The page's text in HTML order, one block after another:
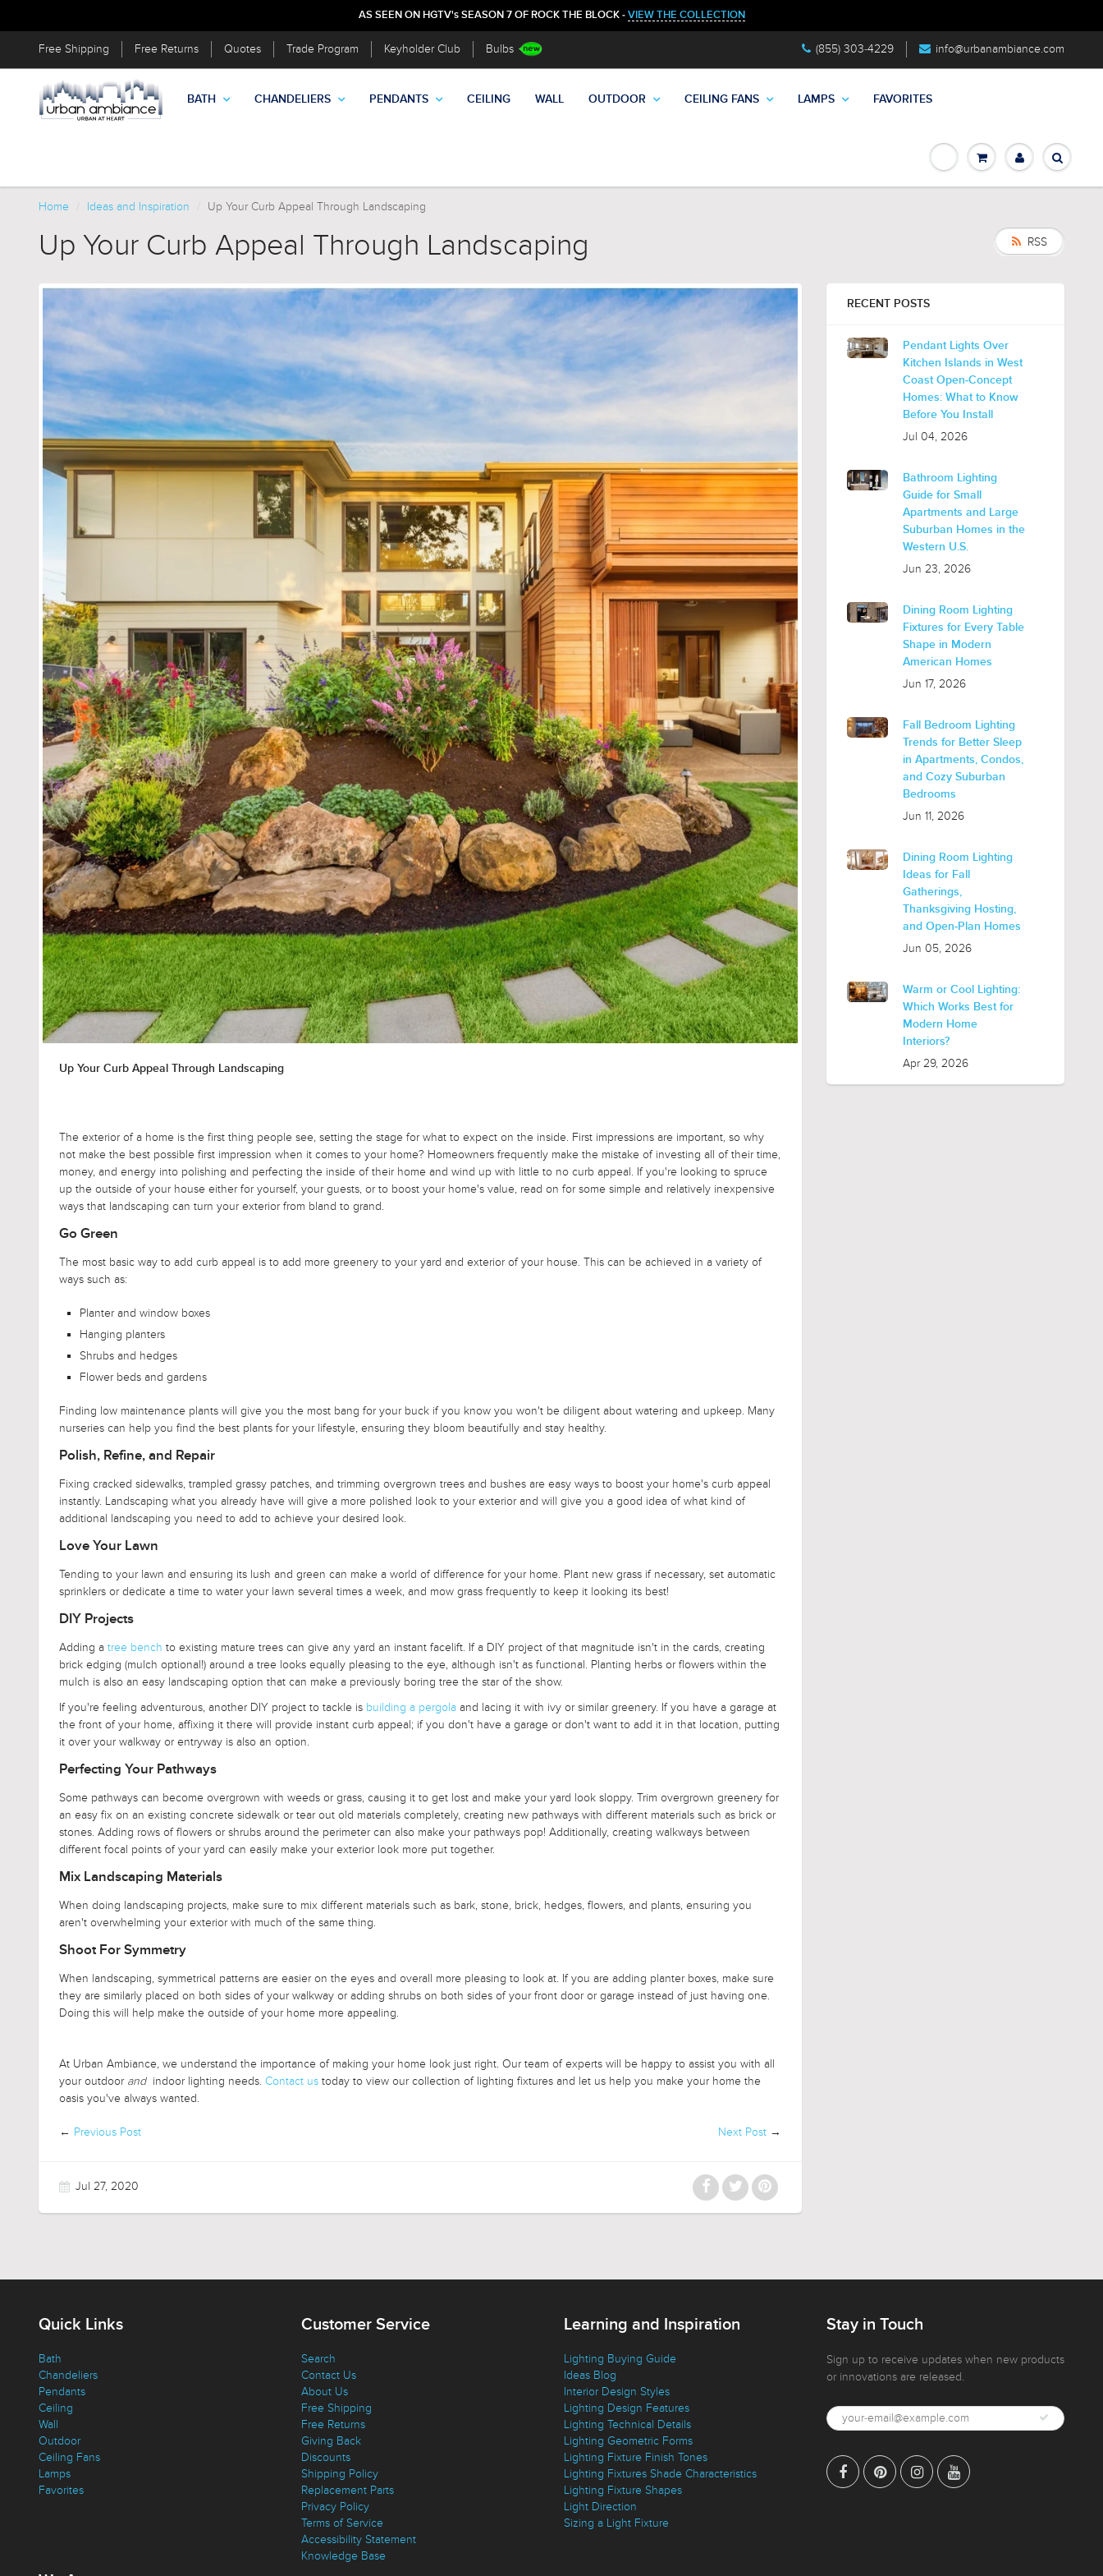
AS SEEN ON HGTV's SEASON 7 OF ROCK THE BLOCK - VIEW THE COLLECTION
Free Shipping Free Returns Quotes Trade Program Keyholder Club Bulbs (855) 303-4229 info@urbanambiance.com
BATH CHANDELIERS PENDANTS CEILING WALL OUTDOOR CEILING FANS LAMPS FAVORITES
Home Ideas and Inspiration Up Your Curb Appeal Through Landscaping
Up Your Curb Appeal Through Landscaping RSS
Up Your Curb Appeal Through Landscaping
The exterior of a home is the first thing people see, setting the stage for what to expect on the inside. First impressions are important, so why
not make the best possible first impression when it comes to your home? Homeowners frequently make the mistake of investing all of their time,
money, and energy into polishing and perfecting the inside of their home and wind up with little to no curb appeal. If you're looking to spruce
up the outside of your house either for yourself, your guests, or to boost your home's value, read on for some simple and relatively inexpensive
ways that landscaping can turn your exterior from bland to grand.
Go Green
The most basic way to add curb appeal is to add more greenery to your yard and exterior of your house. This can be achieved in a variety of
ways such as:
Planter and window boxes
Hanging planters
Shrubs and hedges
Flower beds and gardens
Finding low maintenance plants will give you the most bang for your buck if you know you won't be diligent about watering and upkeep. Many
nurseries can help you find the best plants for your lifestyle, ensuring they bloom beautifully and stay healthy.
Polish, Refine, and Repair
Fixing cracked sidewalks, trampled grassy patches, and trimming overgrown trees and bushes are easy ways to boost your home's curb appeal
instantly. Landscaping what you already have will give a more polished look to your exterior and will give you a good idea of what kind of
additional landscaping you need to add to achieve your desired look.
Love Your Lawn
Tending to your lawn and ensuring its lush and green can make a world of difference for your home. Plant new grass if necessary, set automatic
sprinklers or dedicate a time to water your lawn several times a week, and mow grass frequently to keep it looking its best!
DIY Projects
Adding a tree bench to existing mature trees can give any yard an instant facelift. If a DIY project of that magnitude isn't in the cards, creating
brick edging (mulch optional!) around a tree looks equally pleasing to the eye, although isn't as functional. Planting herbs or flowers within the
mulch is also an easy landscaping option that can make a previously boring tree the star of the show.
If you're feeling adventurous, another DIY project to tackle is building a pergola and lacing it with ivy or similar greenery. If you have a garage at
the front of your home, affixing it there will provide instant curb appeal; if you don't have a garage or don't want to add it in that location, putting
it over your walkway or entryway is also an option.
Perfecting Your Pathways
Some pathways can become overgrown with weeds or grass, causing it to get lost and make your yard look sloppy. Trim overgrown greenery for
an easy fix on an existing concrete sidewalk or tear out old materials completely, creating new pathways with different materials such as brick or
stones. Adding rows of flowers or shrubs around the perimeter can also make your pathways pop! Additionally, creating walkways between
different focal points of your yard can easily make your exterior look more put together.
Mix Landscaping Materials
When doing landscaping projects, make sure to mix different materials such as bark, stone, brick, hedges, flowers, and plants, ensuring you
aren't overwhelming your exterior with much of the same thing.
Shoot For Symmetry
When landscaping, symmetrical patterns are easier on the eyes and overall more pleasing to look at. If you are adding planter boxes, make sure
they are similarly placed on both sides of your walkway or adding shrubs on both sides of your front door or garage instead of just having one.
Doing this will help make the outside of your home more appealing.
At Urban Ambiance, we understand the importance of making your home look just right. Our team of experts will be happy to assist you with all
your outdoor and indoor lighting needs. Contact us today to view our collection of lighting fixtures and let us help you make your home the
oasis you've always wanted.
← Previous Post Next Post →
Jul 27, 2020
RECENT POSTS
Pendant Lights Over
Kitchen Islands in West
Coast Open-Concept
Homes: What to Know
Before You Install
Jul 04, 2026
Bathroom Lighting
Guide for Small
Apartments and Large
Suburban Homes in the
Western U.S.
Jun 23, 2026
Dining Room Lighting
Fixtures for Every Table
Shape in Modern
American Homes
Jun 17, 2026
Fall Bedroom Lighting
Trends for Better Sleep
in Apartments, Condos,
and Cozy Suburban
Bedrooms
Jun 11, 2026
Dining Room Lighting
Ideas for Fall
Gatherings,
Thanksgiving Hosting,
and Open-Plan Homes
Jun 05, 2026
Warm or Cool Lighting:
Which Works Best for
Modern Home
Interiors?
Apr 29, 2026
Quick Links
Bath
Chandeliers
Pendants
Ceiling
Wall
Outdoor
Ceiling Fans
Lamps
Favorites
Customer Service
Search
Contact Us
About Us
Free Shipping
Free Returns
Giving Back
Discounts
Shipping Policy
Replacement Parts
Privacy Policy
Terms of Service
Accessibility Statement
Knowledge Base
Learning and Inspiration
Lighting Buying Guide
Ideas Blog
Interior Design Styles
Lighting Design Features
Lighting Technical Details
Lighting Geometric Forms
Lighting Fixture Finish Tones
Lighting Fixtures Shade Characteristics
Lighting Fixture Shapes
Light Direction
Sizing a Light Fixture
Stay in Touch
Sign up to receive updates when new products
or innovations are released.